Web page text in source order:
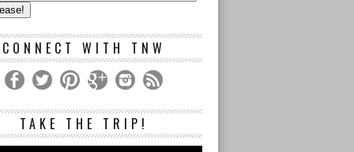
CONNECT WITH TNW
TAKE THE TRIP!